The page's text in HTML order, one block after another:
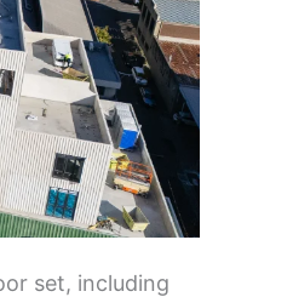
set, including